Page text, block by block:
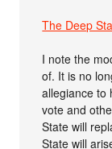
The Deep
I note the
of. It is no
allegiance to
vote and
State will
State will